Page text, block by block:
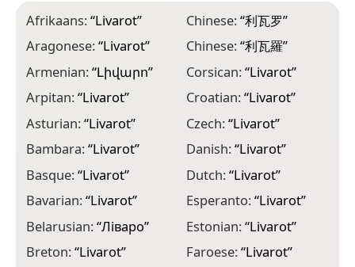
Afrikaans:“Livarot”
Aragonese:“Livarot”
Armenian:“Լիվարո”
Arpitan:“Livarot”
Asturian:“Livarot”
Bambara:“Livarot”
Basque:“Livarot”
Bavarian:“Livarot”
Belarusian:“Ліваро”
Breton:“Livarot”
Chinese:“利瓦罗”
Chinese:“利瓦羅”
Corsican:“Livarot”
Croatian:“Livarot”
Czech:“Livarot”
Danish:“Livarot”
Dutch:“Livarot”
Esperanto:“Livarot”
Estonian:“Livarot”
Faroese:“Livarot”